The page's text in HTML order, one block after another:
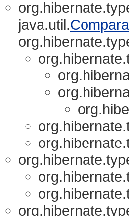
java.util.